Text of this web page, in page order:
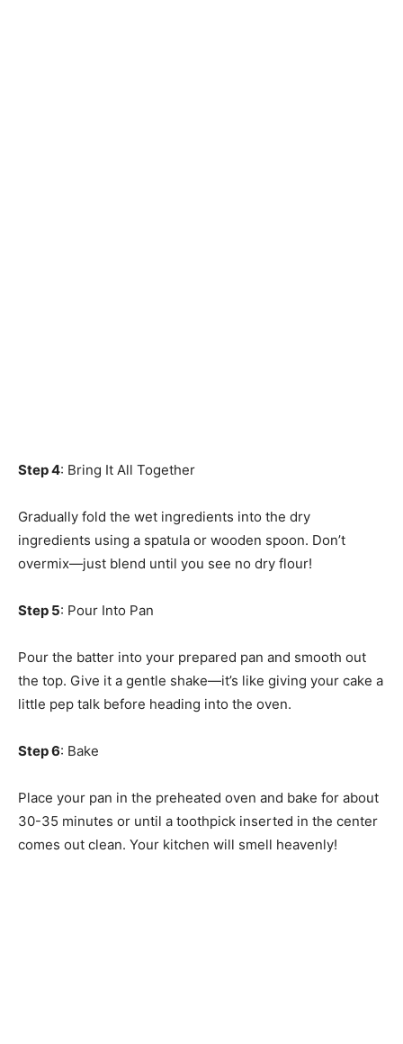
Step 4: Bring It All Together
Gradually fold the wet ingredients into the dry
ingredients using a spatula or wooden spoon. Don’t
overmix—just blend until you see no dry flour!
Step 5: Pour Into Pan
Pour the batter into your prepared pan and smooth out
the top. Give it a gentle shake—it’s like giving your cake a
little pep talk before heading into the oven.
Step 6: Bake
Place your pan in the preheated oven and bake for about
30-35 minutes or until a toothpick inserted in the center
comes out clean. Your kitchen will smell heavenly!